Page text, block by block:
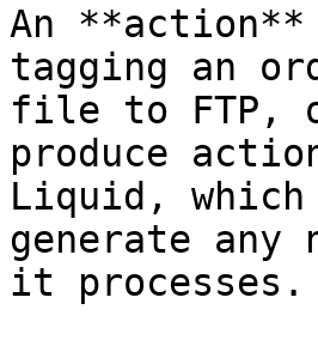
An
tagging an
file to FTP,
produce
Liquid, which
generate any
it processes.